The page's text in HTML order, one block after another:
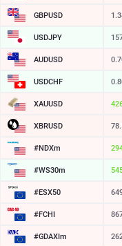
GBPUSD
USDJPY
AUDUSD
USDCHF
XAUUSD
XBRUSD
#NDXm
#WS30m
#ESX50
#FCHI
#GDAXIm